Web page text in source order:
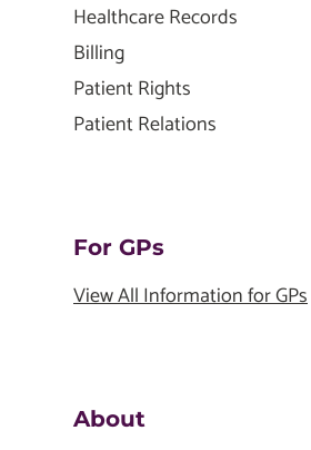
Healthcare Records
Billing
Patient Rights
Patient Relations
For GPs
View All Information for GPs
About